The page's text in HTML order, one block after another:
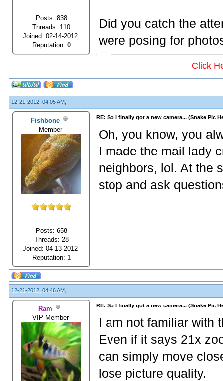
Posts: 838
Threads: 110
Joined: 02-14-2012
Reputation: 0
Did you catch the
were posing for
Click
12-21-2012, 04:05 AM,
Fishbone
Member
Posts: 658
Threads: 28
Joined: 04-13-2012
Reputation: 1
RE: So I finally got a new camera... (Snake Pic
Oh, you know, you
I made the mail lady
neighbors, lol. At the
stop and ask
12-21-2012, 04:46 AM,
Ram
VIP Member
RE: So I finally got a new camera... (Snake Pic
I am not familiar with
Even if it says 21x
can simply move
lose picture quality.